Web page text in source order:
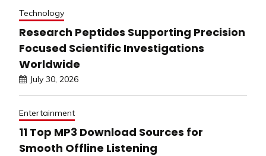
Technology
Research Peptides Supporting Precision
Focused Scientific Investigations
Worldwide
July 30, 2026
Entertainment
11 Top MP3 Download Sources for
Smooth Offline Listening